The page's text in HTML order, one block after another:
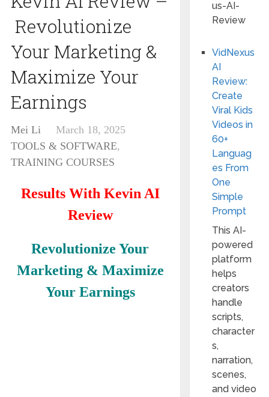
Revolutionize
Your Marketing &
Maximize Your
Earnings
Mei Li
March 18, 2025
TOOLS & SOFTWARE,
TRAINING COURSES
Results With Kevin AI
Review
Revolutionize Your
Marketing & Maximize
Your Earnings
VidNexus
AI
Review:
Create
Viral Kids
Videos in
60+
Languag
es From
One
Simple
Prompt
This AI-
powered
platform
helps
creators
handle
scripts,
character
s,
narration,
scenes,
and video